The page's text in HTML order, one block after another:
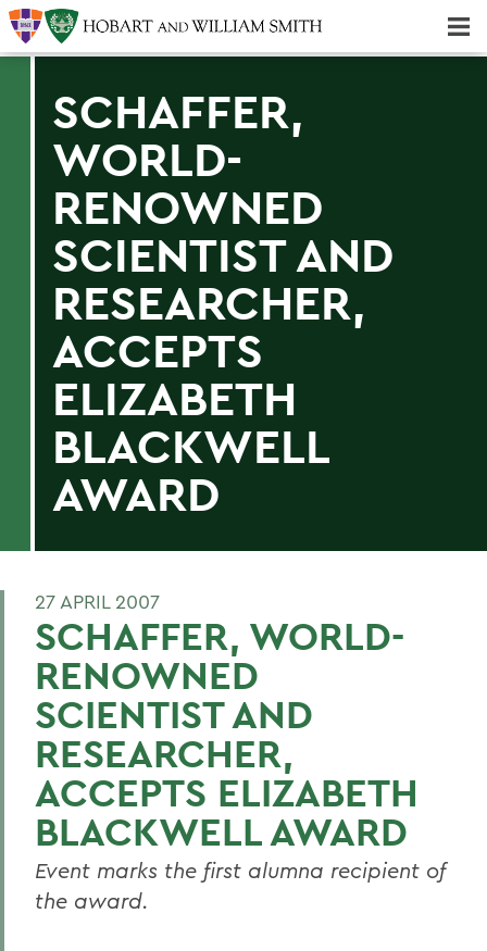
SCHAFFER,
WORLD-
RENOWNED
SCIENTIST AND
RESEARCHER,
ACCEPTS
ELIZABETH
BLACKWELL
AWARD
27 APRIL 2007
SCHAFFER, WORLD-
RENOWNED
SCIENTIST AND
RESEARCHER,
ACCEPTS ELIZABETH
BLACKWELL AWARD
Event marks the first alumna recipient of
the award.